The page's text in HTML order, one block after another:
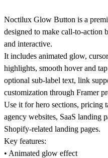
Noctilux Glow Button is a
designed to make call-to-action
and interactive.
It includes animated glow,
highlights, smooth hover and
optional sub-label text, link
customization through Framer
Use it for hero sections, pricing
agency websites, SaaS landing
Shopify-related landing pages.
Key features:
• Animated glow effect